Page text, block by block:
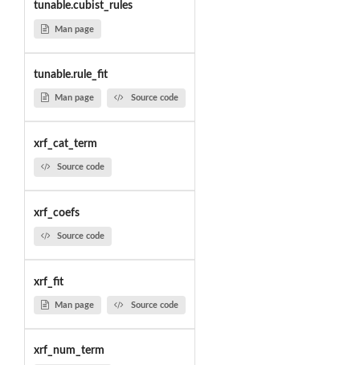
tunable.cubist_rules
Man page
tunable.rule_fit
Man page Source code
xrf_cat_term
Source code
xrf_coefs
Source code
xrf_fit
Man page Source code
xrf_num_term